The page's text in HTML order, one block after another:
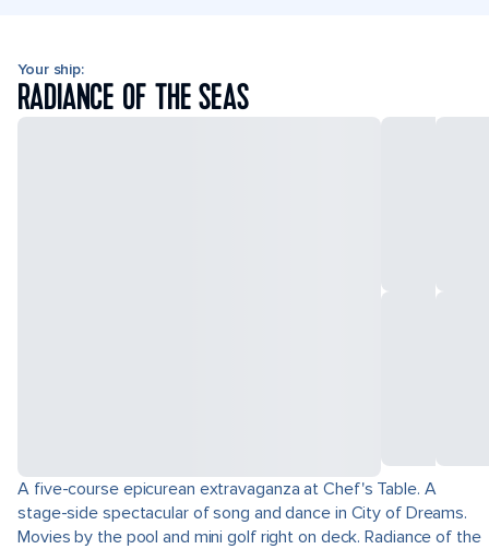
Your ship:
RADIANCE OF THE SEAS
A five-course epicurean extravaganza at Chef's Table. A
stage-side spectacular of song and dance in City of Dreams.
Movies by the pool and mini golf right on deck. Radiance of the